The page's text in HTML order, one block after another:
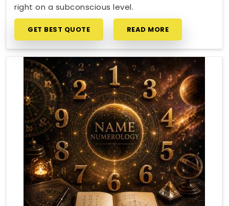
right on a subconscious level.
GET BEST QUOTE READ MORE